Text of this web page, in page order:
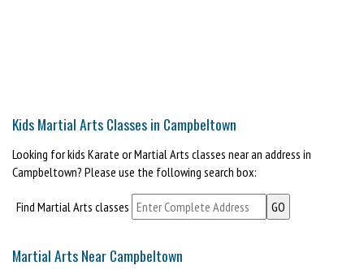
Kids Martial Arts Classes in Campbeltown
Looking for kids Karate or Martial Arts classes near an address in
Campbeltown? Please use the following search box:
Find Martial Arts classes
Martial Arts Near Campbeltown